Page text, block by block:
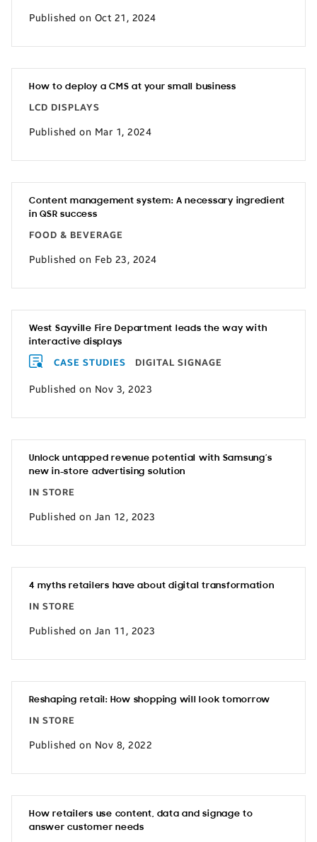
Published on Oct 21, 2024
How to deploy a CMS at your small business
LCD DISPLAYS
Published on Mar 1, 2024
Content management system: A necessary ingredient
in QSR success
FOOD & BEVERAGE
Published on Feb 23, 2024
West Sayville Fire Department leads the way with
interactive displays
CASE STUDIES DIGITAL SIGNAGE
Published on Nov 3, 2023
Unlock untapped revenue potential with Samsung’s
new in-store advertising solution
IN STORE
Published on Jan 12, 2023
4 myths retailers have about digital transformation
IN STORE
Published on Jan 11, 2023
Reshaping retail: How shopping will look tomorrow
IN STORE
Published on Nov 8, 2022
How retailers use content, data and signage to
answer customer needs